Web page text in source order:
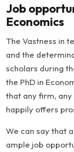
Job
Economics
The Vastness in
and the
scholars during
the PhD in
that any firm,
happily offers
We can say that
ample job